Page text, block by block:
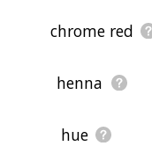
chrome red
henna
hue